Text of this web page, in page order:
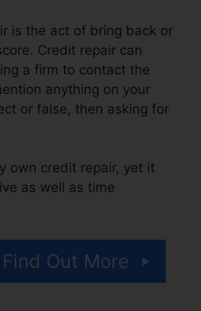
is the act of bring back or
Credit repair can
a firm to contact the
anything on your
or false, then asking for
own credit repair, yet it
as well as time
Out More